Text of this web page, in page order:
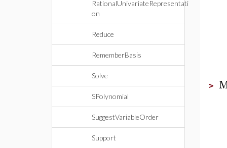
RationalUnivariateRepresentati
on
Reduce
RememberBasis
Solve
SPolynomial
SuggestVariableOrder
Support
>